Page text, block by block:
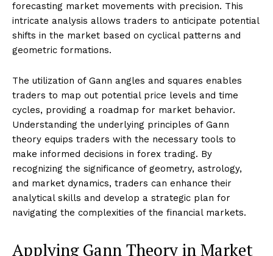
forecasting market movements with precision. This
intricate analysis allows traders to anticipate potential
shifts in the market based on cyclical patterns and
geometric formations.
The utilization of Gann angles and squares enables
traders to map out potential price levels and time
cycles, providing a roadmap for market behavior.
Understanding the underlying principles of Gann
theory equips traders with the necessary tools to
make informed decisions in forex trading. By
recognizing the significance of geometry, astrology,
and market dynamics, traders can enhance their
analytical skills and develop a strategic plan for
navigating the complexities of the financial markets.
Applying Gann Theory in Market